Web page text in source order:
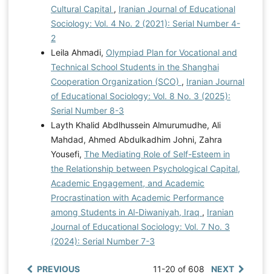
Cultural Capital , Iranian Journal of Educational
Sociology: Vol. 4 No. 2 (2021): Serial Number 4-
2
Leila Ahmadi, Olympiad Plan for Vocational and
Technical School Students in the Shanghai
Cooperation Organization (SCO) , Iranian Journal
of Educational Sociology: Vol. 8 No. 3 (2025):
Serial Number 8-3
Layth Khalid Abdlhussein Almurumudhe, Ali
Mahdad, Ahmed Abdulkadhim Johni, Zahra
Yousefi, The Mediating Role of Self-Esteem in
the Relationship between Psychological Capital,
Academic Engagement, and Academic
Procrastination with Academic Performance
among Students in Al-Diwaniyah, Iraq , Iranian
Journal of Educational Sociology: Vol. 7 No. 3
(2024): Serial Number 7-3
PREVIOUS 11-20 of 608 NEXT